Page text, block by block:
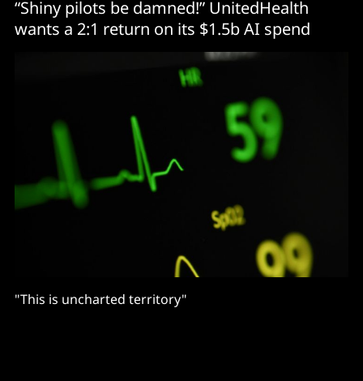
“Shiny pilots be damned!” UnitedHealth
wants a 2:1 return on its $1.5b AI spend
"This is uncharted territory"